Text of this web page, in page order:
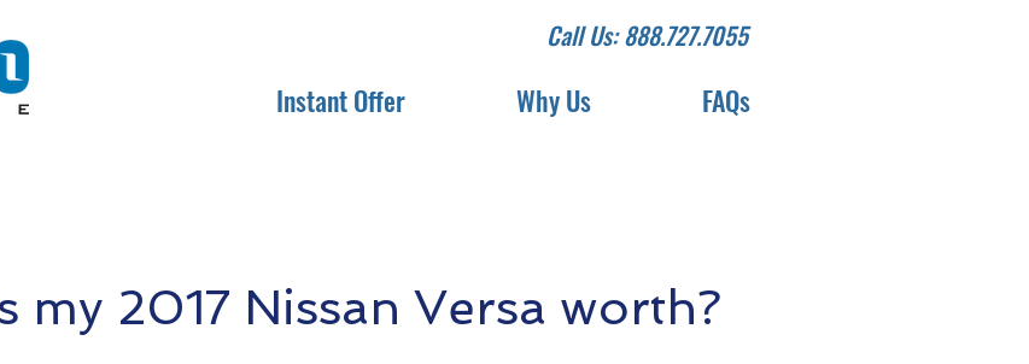
Call Us: 888.727.7055
Instant Offer Why Us FAQs
my 2017 Nissan Versa worth?